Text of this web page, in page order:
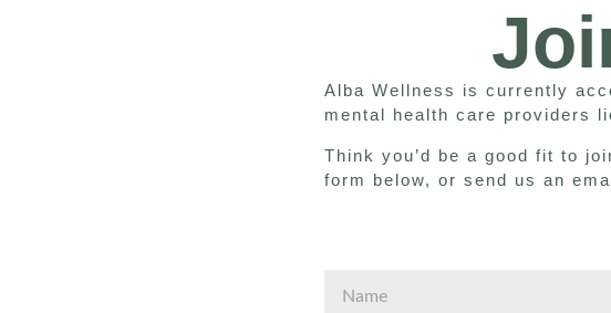
Alba Wellness is currently
mental health care providers
Think you’d be a good fit to
form below, or send us an